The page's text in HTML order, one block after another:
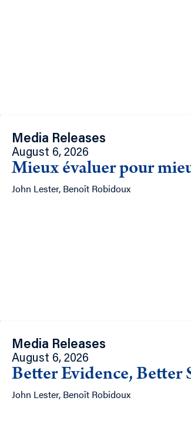
Media Releases
August 6, 2026
Mieux évaluer pour
John Lester, Benoît Robidoux
Media Releases
August 6, 2026
Better Evidence, Better
John Lester, Benoît Robidoux